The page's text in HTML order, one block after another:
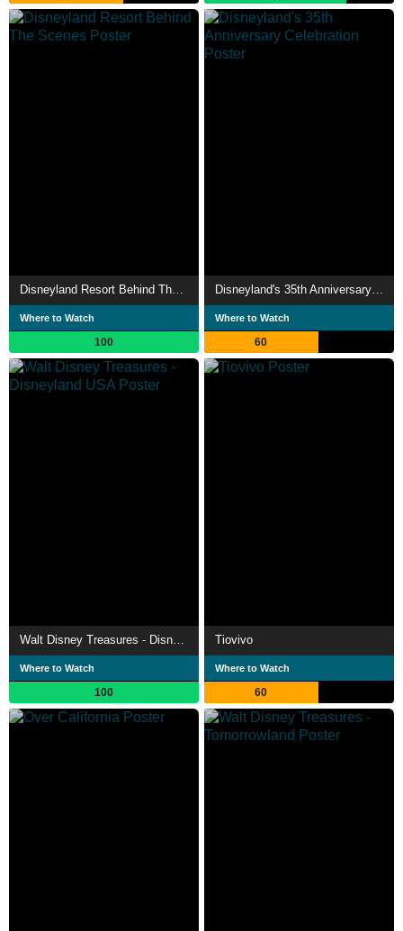
Disneyland Resort Behind The Scenes
Where to Watch
100
Disneyland's 35th Anniversary Celebration
Where to Watch
60
Where to Watch
100
Tiovivo
Where to Watch
60